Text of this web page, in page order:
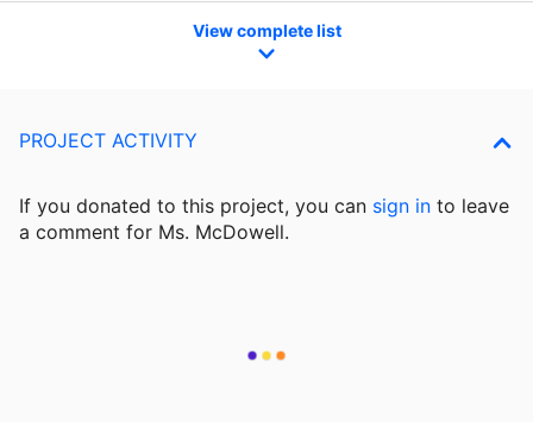
View complete list
PROJECT ACTIVITY
If you donated to this project, you can sign in to leave
a comment for Ms. McDowell.